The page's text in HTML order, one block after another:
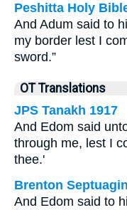
Peshitta Holy
And Adum said to
my border lest I
sword.”
OT Translations
JPS Tanakh 1917
And Edom said
through me, lest I
thee.'
Brenton
And Edom said to